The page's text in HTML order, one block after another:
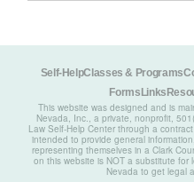
Self-HelpClasses & Programs
Forms Links
This website was designed and is
Nevada, Inc., a private, nonprofit,
Law Self-Help Center through a
intended to provide general
representing themselves in a Clark
on this website is NOT a substitute for
Nevada to get legal